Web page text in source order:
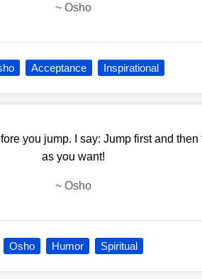
~Osho
Acceptance Inspirational
you jump. I say: Jump first and then
as you want!
~Osho
Osho Humor Spiritual